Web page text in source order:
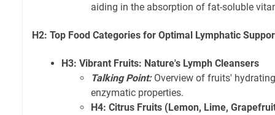
aiding in the absorption of fat-soluble
H2: Top Food Categories for Optimal Lymphatic
H3: Vibrant Fruits: Nature's Lymph Cleansers
Talking Point:Overview of fruits'
enzymatic properties.
H4: Citrus Fruits (Lemon, Lime,